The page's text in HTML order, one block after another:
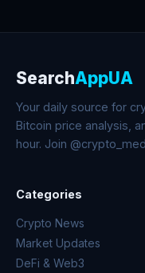
SearchAppUA
Your daily source for
Bitcoin price analysis,
hour. Join
Categories
Crypto News
Market Updates
DeFi & Web3